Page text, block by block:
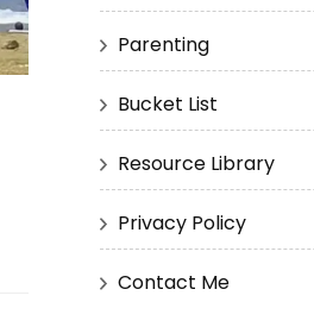
Parenting
Bucket List
Resource Library
Privacy Policy
Contact Me